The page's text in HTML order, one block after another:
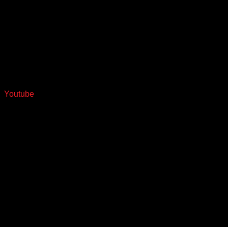
Youtube